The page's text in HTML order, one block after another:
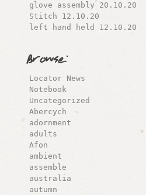
glove assembly 20.10.20
Stitch 12.10.20
left hand held 12.10.20
Browse:
Locator News
Notebook
Uncategorized
Abercych
adornment
adults
Afon
ambient
assemble
australia
autumn